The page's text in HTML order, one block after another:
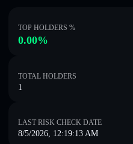
TOP HOLDERS %
0.00%
TOTAL HOLDERS
1
LAST RISK CHECK DATE
8/5/2026, 12:19:13 AM